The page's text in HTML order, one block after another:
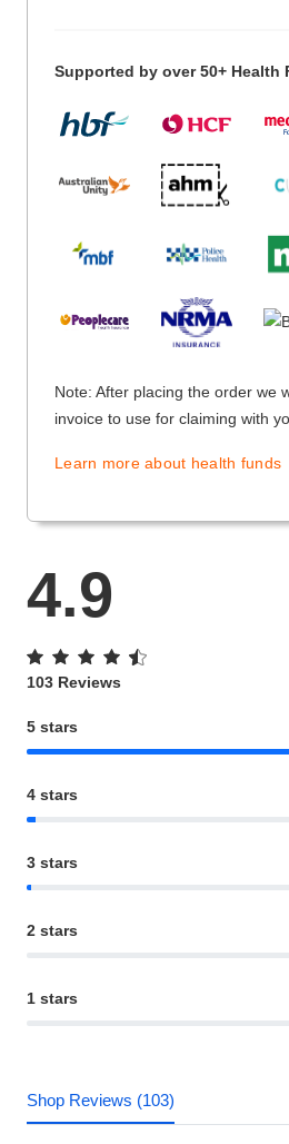
Supported by over 50+ Health
Note: After placing the order we
invoice to use for claiming with
Learn more about health funds
4.9
103 Reviews
5 stars
4 stars
3 stars
2 stars
1 stars
Shop Reviews (103)